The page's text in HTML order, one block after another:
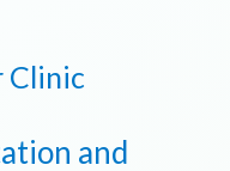
Clinic
and